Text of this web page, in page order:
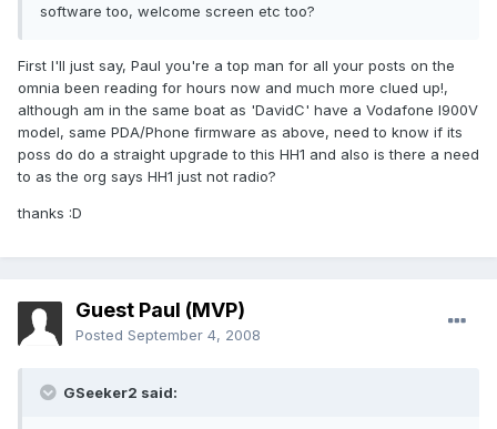
software too, welcome screen etc too?
First I'll just say, Paul you're a top man for all your posts on the
omnia been reading for hours now and much more clued up!,
although am in the same boat as 'DavidC' have a Vodafone I900V
model, same PDA/Phone firmware as above, need to know if its
poss do do a straight upgrade to this HH1 and also is there a need
to as the org says HH1 just not radio?
thanks :D
Guest Paul (MVP)
Posted September 4, 2008
GSeeker2 said: